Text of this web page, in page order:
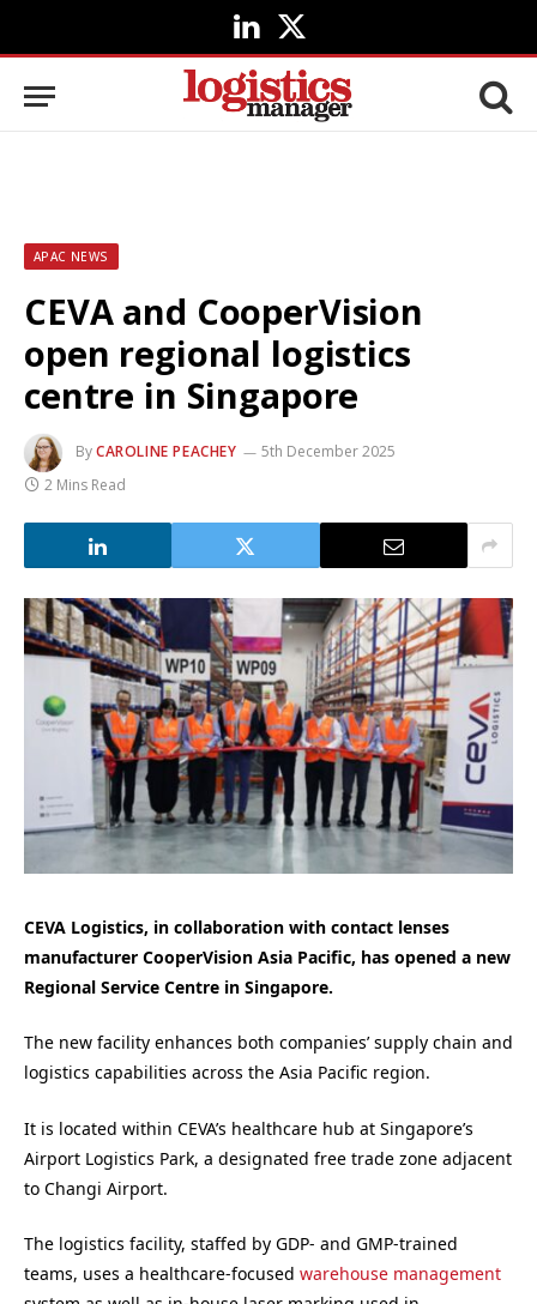
LinkedIn
X
(Twitter)
APAC NEWS
CEVA and CooperVision
open regional logistics
centre in Singapore
ByCAROLINE PEACHEY
5th December 2025
2 Mins Read
CEVA Logistics, in collaboration with contact lenses
manufacturer CooperVision Asia Pacific, has opened a new
Regional Service Centre in Singapore.
The new facility enhances both companies’ supply chain and
logistics capabilities across the Asia Pacific region.
It is located within CEVA’s healthcare hub at Singapore’s
Airport Logistics Park, a designated free trade zone adjacent
to Changi Airport.
The logistics facility, staffed by GDP- and GMP-trained
teams, uses a healthcare-focused warehouse management